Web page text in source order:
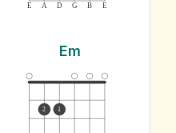
E A D G B E
Em
2 1